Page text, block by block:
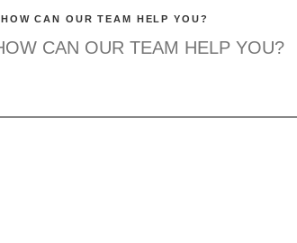
HOW CAN OUR TEAM HELP YOU?